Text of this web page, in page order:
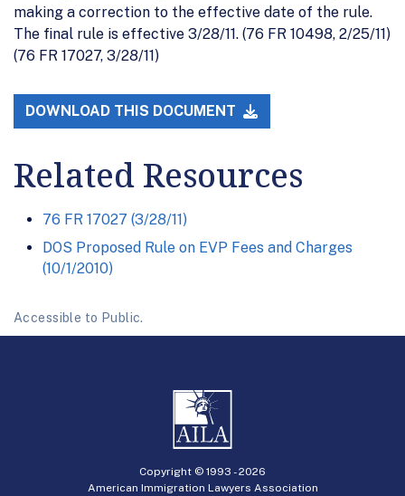
making a correction to the effective date of the rule.
The final rule is effective 3/28/11. (76 FR 10498, 2/25/11)
(76 FR 17027, 3/28/11)
DOWNLOAD THIS DOCUMENT
Related Resources
76 FR 17027 (3/28/11)
DOS Proposed Rule on EVP Fees and Charges
(10/1/2010)
Accessible to Public.
Copyright © 1993 -2026
American Immigration Lawyers Association